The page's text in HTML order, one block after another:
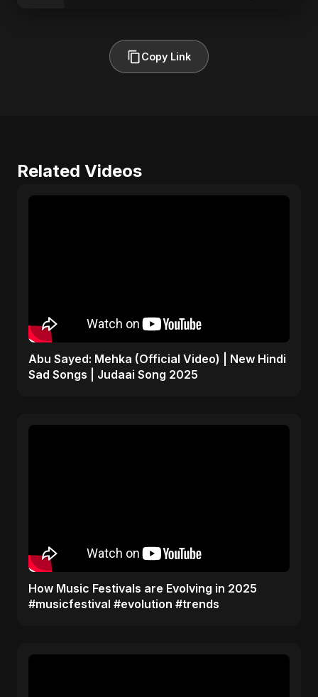
Copy Link
Related Videos
Abu Sayed: Mehka (Official Video) | New Hindi
Sad Songs | Judaai Song 2025
​How Music Festivals are Evolving in 2025
#musicfestival #evolution #trends